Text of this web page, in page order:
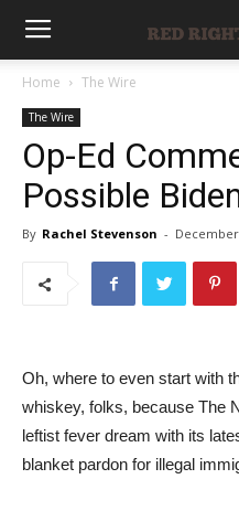
Home The Wire
The Wire
Op-Ed
Possible
By Rachel Stevenson - December
Oh, where to even start with
whiskey, folks, because The
leftist fever dream with its
blanket pardon for illegal